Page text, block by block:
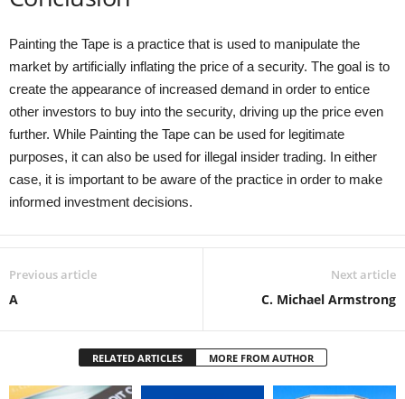
Painting the Tape is a practice that is used to manipulate the
market by artificially inflating the price of a security. The goal is to
create the appearance of increased demand in order to entice
other investors to buy into the security, driving up the price even
further. While Painting the Tape can be used for legitimate
purposes, it can also be used for illegal insider trading. In either
case, it is important to be aware of the practice in order to make
informed investment decisions.
Previous article
A
Next article
C. Michael Armstrong
RELATED ARTICLES MORE FROM AUTHOR